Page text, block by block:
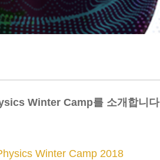
Winter Camp를 소개합니다
Winter Camp 2018